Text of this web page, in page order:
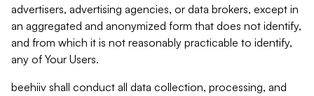
advertisers, advertising agencies, or data brokers, except in
an aggregated and anonymized form that does not identify,
and from which it is not reasonably practicable to identify,
any of Your Users.
beehiiv shall conduct all data collection, processing, and